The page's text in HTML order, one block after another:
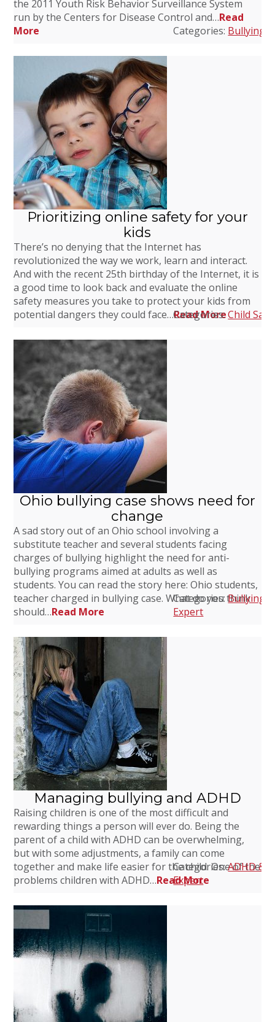
the 2011 Youth Risk Behavior Surveillance System
run by the Centers for Disease Control and…Read
More
Categories: Bullying
Prioritizing online safety for your
kids
There’s no denying that the Internet has
revolutionized the way we work, learn and interact.
And with the recent 25th birthday of the Internet, it is
a good time to look back and evaluate the online
safety measures you take to protect your kids from
potential dangers they could face…Read More
Categories:Child
Ohio bullying case shows need for
change
A sad story out of an Ohio school involving a
substitute teacher and several students facing
charges of bullying highlight the need for anti-
bullying programs aimed at adults as well as
students. You can read the story here: Ohio students,
teacher charged in bullying case. What do you think
should…Read More
Categories:Bullying
Expert
Managing bullying and ADHD
Raising children is one of the most difficult and
rewarding things a person will ever do. Being the
parent of a child with ADHD can be overwhelming,
but with some adjustments, a family can come
together and make life easier for the child. One of the
problems children with ADHD…Read More
Categories:ADHD &
Expert